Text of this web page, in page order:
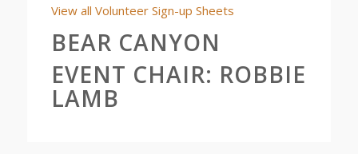
View all Volunteer Sign-up Sheets
BEAR CANYON
EVENT CHAIR: ROBBIE
LAMB